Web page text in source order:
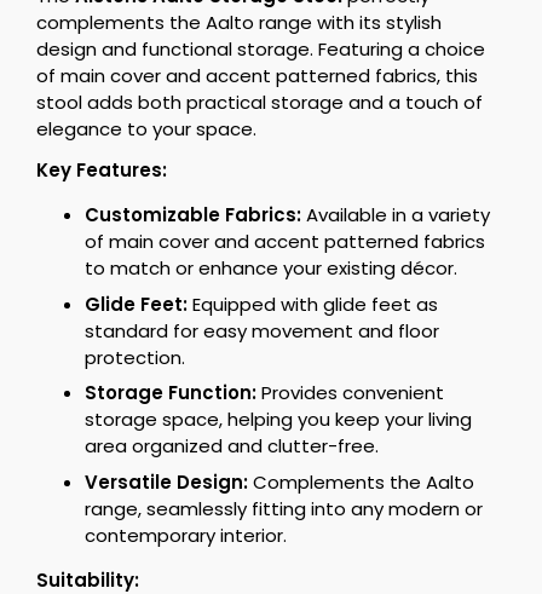
complements the Aalto range with its stylish
design and functional storage. Featuring a choice
of main cover and accent patterned fabrics, this
stool adds both practical storage and a touch of
elegance to your space.
Key Features:
Customizable Fabrics:Available in a variety
of main cover and accent patterned fabrics
to match or enhance your existing décor.
Glide Feet:Equipped with glide feet as
standard for easy movement and floor
protection.
Storage Function:Provides convenient
storage space, helping you keep your living
area organized and clutter-free.
Versatile Design:Complements the Aalto
range, seamlessly fitting into any modern or
contemporary interior.
Suitability: